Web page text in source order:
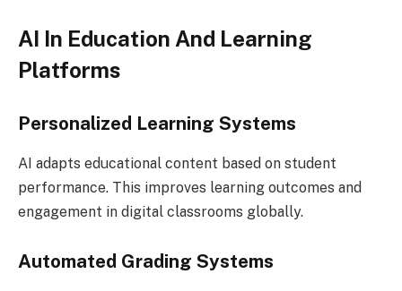
AI In Education And Learning
Platforms
Personalized Learning Systems
AI adapts educational content based on student
performance. This improves learning outcomes and
engagement in digital classrooms globally.
Automated Grading Systems